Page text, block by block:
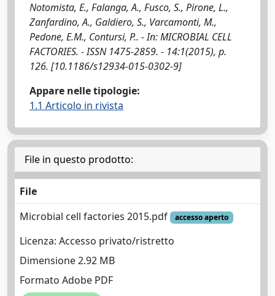
Notomista, E., Falanga, A., Fusco, S., Pirone, L.,
Zanfardino, A., Galdiero, S., Varcamonti, M.,
Pedone, E.M., Contursi, P.. - In: MICROBIAL CELL
FACTORIES. - ISSN 1475-2859. - 14:1(2015), p.
126. [10.1186/s12934-015-0302-9]
Appare nelle tipologie:
1.1 Articolo in rivista
File in questo prodotto:
File
Microbial cell factories 2015.pdf
accesso aperto
Licenza: Accesso privato/ristretto
Dimensione 2.92 MB
Formato Adobe PDF